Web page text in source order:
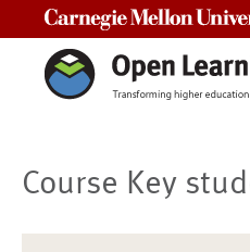
Course Key